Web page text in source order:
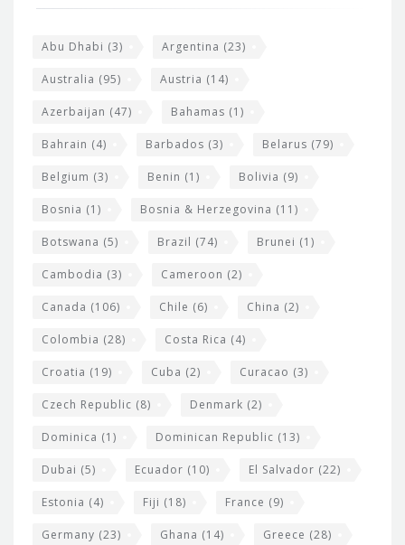
Abu Dhabi (3) Argentina (23)
Australia (95) Austria (14)
Azerbaijan (47) Bahamas (1)
Bahrain (4) Barbados (3) Belarus (79)
Belgium (3) Benin (1) Bolivia (9)
Bosnia (1) Bosnia & Herzegovina (11)
Botswana (5) Brazil (74) Brunei (1)
Cambodia (3) Cameroon (2)
Canada (106) Chile (6) China (2)
Colombia (28) Costa Rica (4)
Croatia (19) Cuba (2) Curacao (3)
Czech Republic (8) Denmark (2)
Dominica (1) Dominican Republic (13)
Dubai (5) Ecuador (10) El Salvador (22)
Estonia (4) Fiji (18) France (9)
Germany (23) Ghana (14) Greece (28)